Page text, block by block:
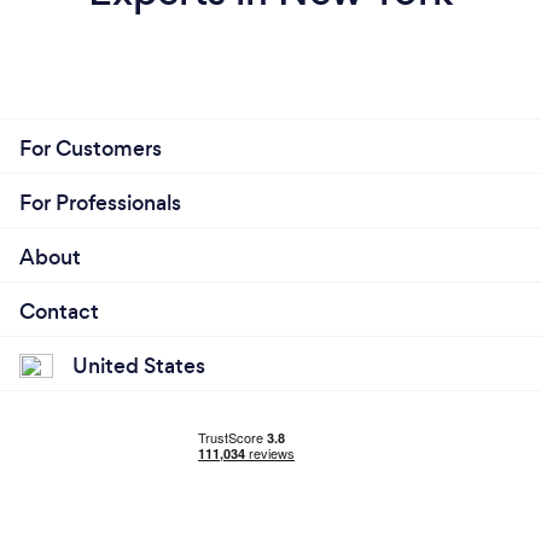
For Customers
For Professionals
About
Contact
United States